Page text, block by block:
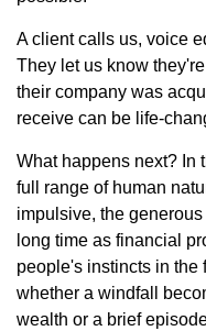
A client calls us, voice
They let us know
their company was
receive can be life-
What happens next? In
full range of human
impulsive, the
long time as financial
people's instincts in the
whether a windfall
wealth or a brief